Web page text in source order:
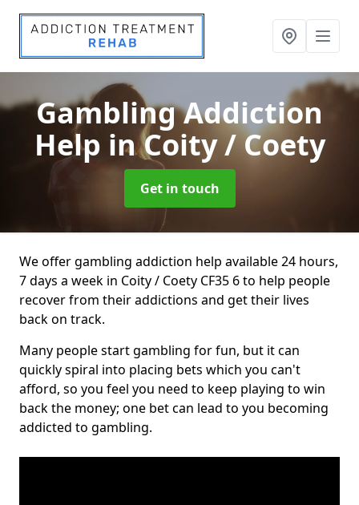
Gambling Addiction
Help in Coity / Coety
Get in touch
We offer gambling addiction help available 24 hours,
7 days a week in Coity / Coety CF35 6 to help people
recover from their addictions and get their lives
back on track.
Many people start gambling for fun, but it can
quickly spiral into placing bets which you can't
afford, so you feel you need to keep playing to win
back the money; one bet can lead to you becoming
addicted to gambling.